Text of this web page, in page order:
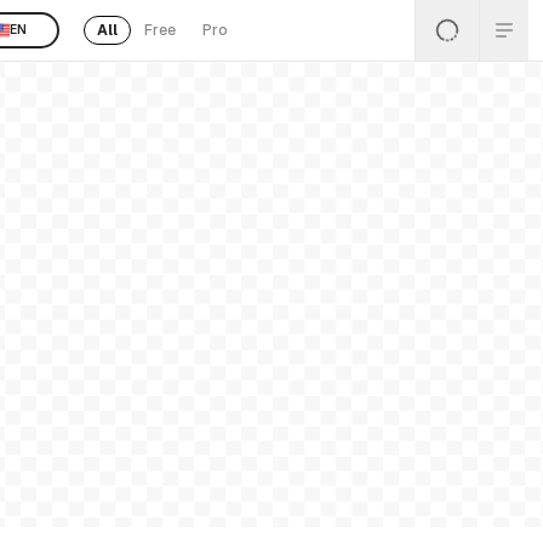
EN All Free Pro